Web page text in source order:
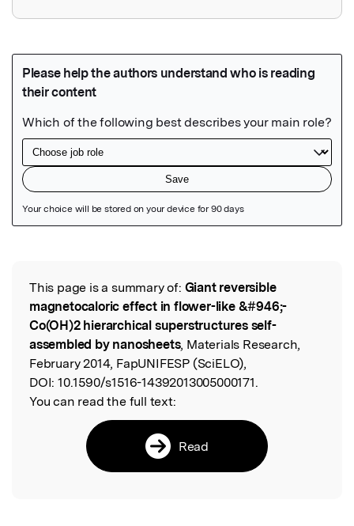
Read the Original
This page is a summary of: Giant reversible
magnetocaloric effect in flower-like &#946;-
Co(OH)2 hierarchical superstructures self-
assembled by nanosheets, Materials Research,
February 2014, FapUNIFESP (SciELO),
DOI: 10.1590/s1516-14392013005000171.
You can read the full text:
Read